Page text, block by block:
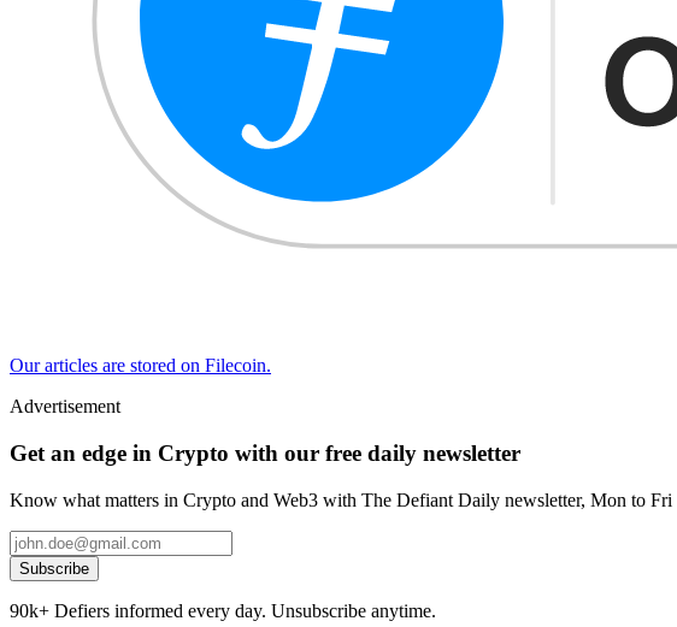
Our articles are stored on Filecoin.
Advertisement
Get an edge in Crypto with our free daily newsletter
Know what matters in Crypto and Web3 with The Defiant Daily newsletter, Mon to Fri
Subscribe
90k+ Defiers informed every day. Unsubscribe anytime.